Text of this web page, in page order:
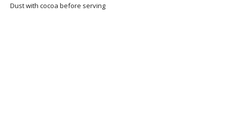
Dust with cocoa before serving